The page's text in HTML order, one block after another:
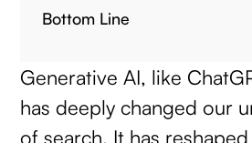
Bottom Line
Generative AI, like
has deeply changed our
of search. It has